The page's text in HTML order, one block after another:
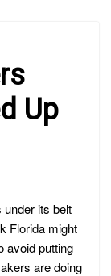
Up
under its belt
Florida might
avoid putting
are doing